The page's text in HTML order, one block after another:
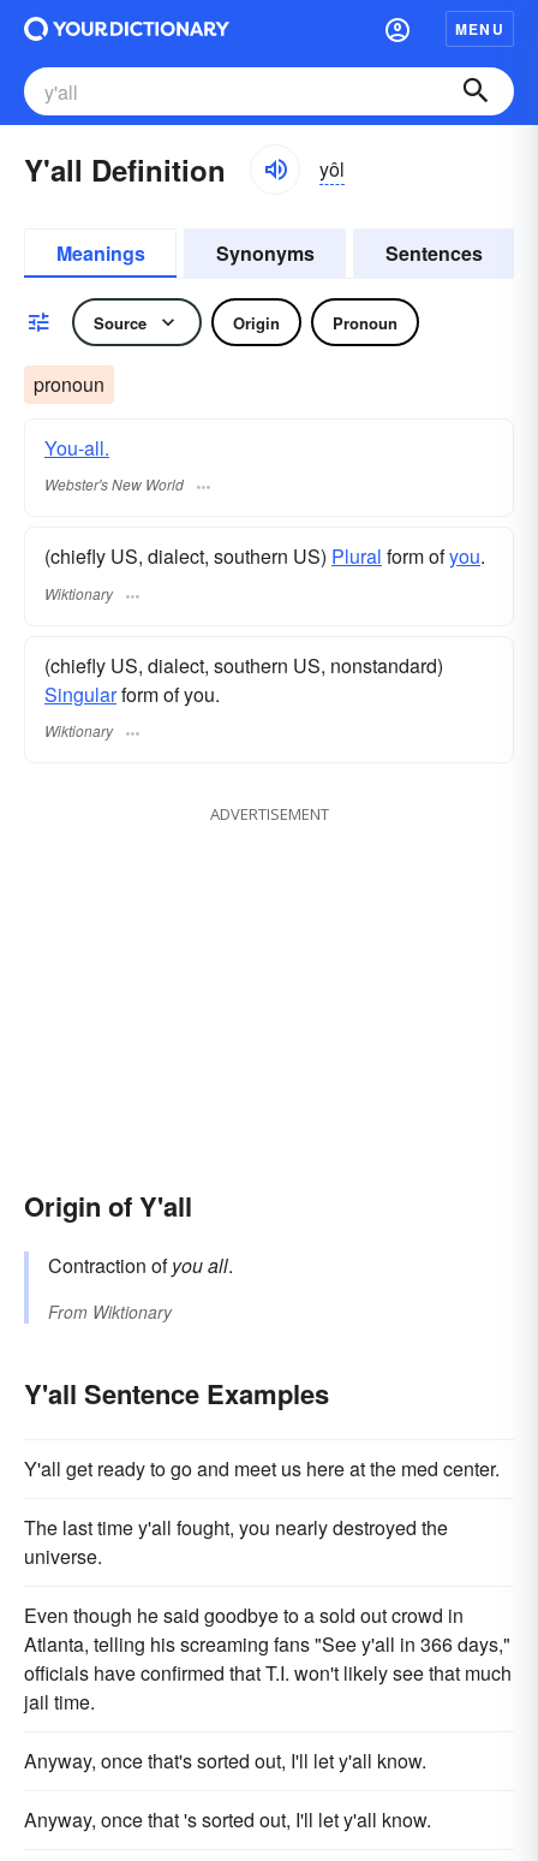
MENU
Y'all Definition yôl
Meanings Synonyms Sentences
Source Origin Pronoun
pronoun
You-all.
Webster's New World
(chiefly US, dialect, southern US) Plural form ofyou.
Wiktionary
(chiefly US, dialect, southern US, nonstandard)
Singularform of you.
Wiktionary
ADVERTISEMENT
Origin of Y'all
Contraction ofyou all.
From Wiktionary
Y'all Sentence Examples
Y'all get ready to go and meet us here at the med center.
The last time y'all fought, you nearly destroyed the
universe.
Even though he said goodbye to a sold out crowd in
Atlanta, telling his screaming fans "See y'all in 366 days,"
officials have confirmed that T.I. won't likely see that much
jail time.
Anyway, once that's sorted out, I'll let y'all know.
Anyway, once that 's sorted out, I'll let y'all know.